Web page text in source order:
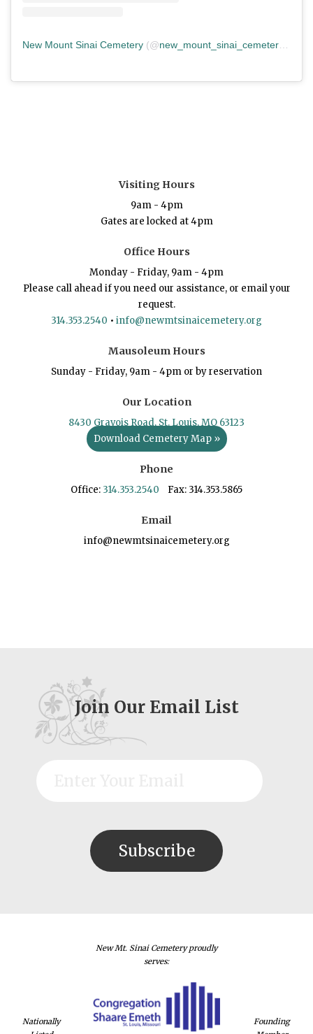
New Mount Sinai Cemetery (@new_mount_sinai_cemetery ) •
Visiting Hours
9am - 4pm
Gates are locked at 4pm
Office Hours
Monday - Friday, 9am - 4pm
Please call ahead if you need our assistance, or email your
request.
314.353.2540 • info@newmtsinaicemetery.org
Mausoleum Hours
Sunday - Friday, 9am - 4pm or by reservation
Our Location
8430 Gravois Road, St. Louis, MO 63123
Download Cemetery Map »
Phone
Office: 314.353.2540 Fax: 314.353.5865
Email
info@newmtsinaicemetery.org
Join Our Email List
Nationally
New Mt. Sinai Cemetery proudly
serves:
Founding